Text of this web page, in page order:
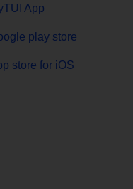
App
play store
store for iOS